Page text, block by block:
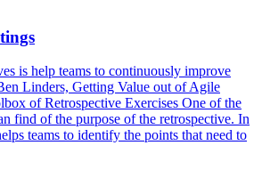
is help teams to continuously improve
Linders, Getting Value out of Agile
of Retrospective Exercises One of the
find of the purpose of the retrospective. In
teams to identify the points that need to